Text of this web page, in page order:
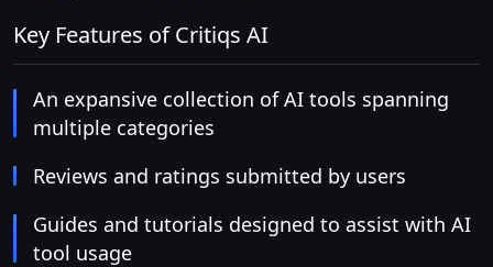
Key Features of Critiqs AI
An expansive collection of AI tools spanning
multiple categories
Reviews and ratings submitted by users
Guides and tutorials designed to assist with AI
tool usage